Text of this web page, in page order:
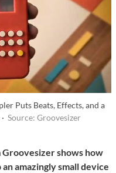
Puts Beats, Effects, and a
Source: Groovesizer
shows how
amazingly small device